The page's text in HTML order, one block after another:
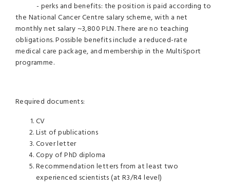
- perks and benefits: the position is paid according to
the National Cancer Centre salary scheme, with a net
monthly net salary ~3,800 PLN. There are no teaching
obligations. Possible benefits include a reduced-rate
medical care package, and membership in the MultiSport
programme.
Required documents:
CV
List of publications
Cover letter
Copy of PhD diploma
Recommendation letters from at least two
experienced scientists (at R3/R4 level)